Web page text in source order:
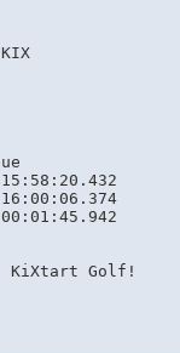
KiXtart Golf!